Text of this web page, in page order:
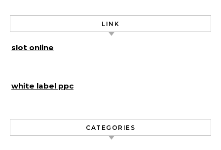
LINK
slot online
white label ppc
CATEGORIES